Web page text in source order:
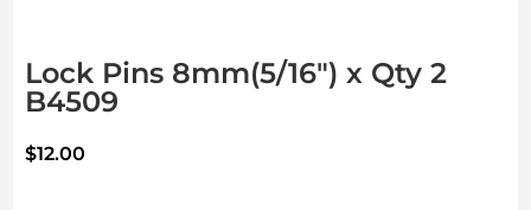
Lock Pins 8mm(5/16″) x Qty 2
B4509
$12.00